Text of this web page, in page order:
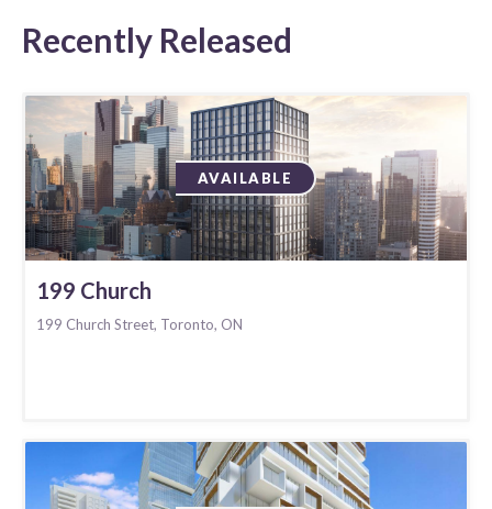
Recently Released
AVAILABLE
199 Church
199 Church Street, Toronto, ON